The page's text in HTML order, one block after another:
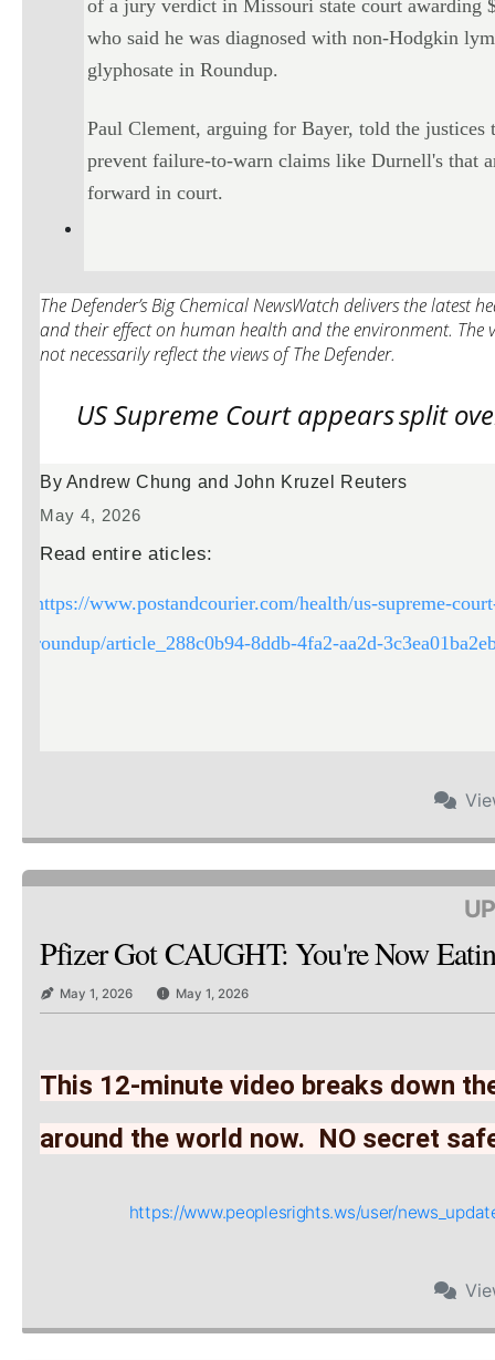
of a jury verdict in Missouri state court awarding
who said he was diagnosed with non-Hodgkin
glyphosate in Roundup.
Paul Clement, arguing for Bayer, told the
prevent failure-to-warn claims like Durnell's that
forward in court.
The Defender’s Big Chemical NewsWatch delivers the
and their effect on human health and the environment. The
not necessarily reflect the views of The Defender.
US Supreme Court appearssplit
By Andrew Chung and John Kruzel Reuters
May 4, 2026
Read entire aticles:
https://www.postandcourier.com/health/us-supreme-
roundup/article_288c0b94-8ddb-4fa2-aa2d-
Pfizer Got CAUGHT: You're Now
May 1, 2026 May 1, 2026
This 12-minute video breaks down
around the world now.  NO secret
https://www.peoplesrights.ws/user/